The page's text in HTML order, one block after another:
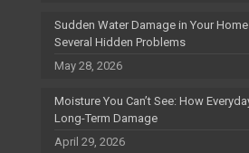
Sudden Water Damage in Your
Several Hidden Problems
May 28, 2026
Moisture You Can’t See: How
Long-Term Damage
April 29, 2026